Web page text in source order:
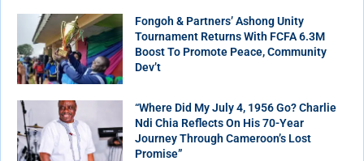
Fongoh & Partners’ Ashong Unity
Tournament Returns With FCFA 6.3M
Boost To Promote Peace, Community
Dev’t
“Where Did My July 4, 1956 Go? Charlie
Ndi Chia Reflects On His 70-Year
Journey Through Cameroon’s Lost
Promise”